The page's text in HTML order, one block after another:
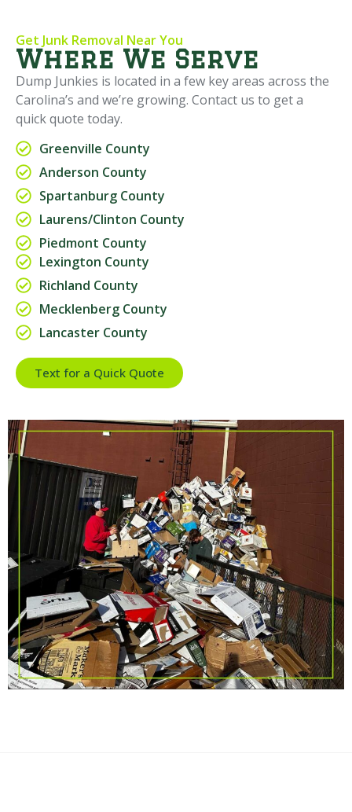
Get Junk Removal Near You
Where We Serve
Dump Junkies is located in a few key areas across the
Carolina’s and we’re growing. Contact us to get a
quick quote today.
Greenville County
Anderson County
Spartanburg County
Laurens/Clinton County
Piedmont County
Lexington County
Richland County
Mecklenberg County
Lancaster County
Text for a Quick Quote